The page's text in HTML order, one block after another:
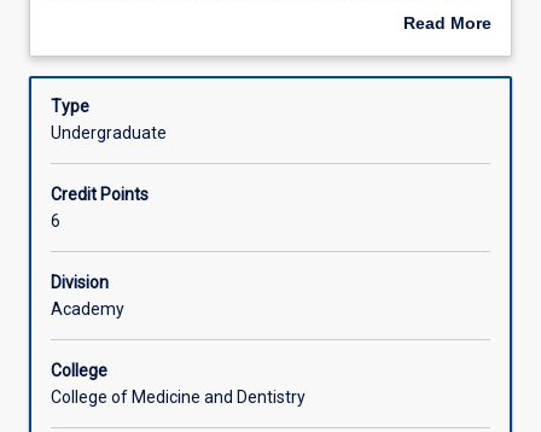
Assessments
Associated Subjects
four
(the
DS6103,
DS6104,
DS6105)
that
in
constitute
undertaken for preparation of a thesis and seminars that
projects are subject to approval by the Honours
coordinator in the Discipline of Dentistry.
Read More
Description
Type
Undergraduate
Credit Points
6
Division
Academy
College
College of Medicine and Dentistry